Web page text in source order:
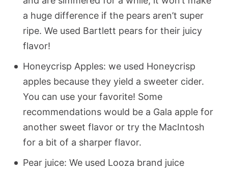
a huge difference if the pears aren’t super
ripe. We used Bartlett pears for their juicy
flavor!
Honeycrisp Apples: we used Honeycrisp
apples because they yield a sweeter cider.
You can use your favorite! Some
recommendations would be a Gala apple for
another sweet flavor or try the MacIntosh
for a bit of a sharper flavor.
Pear juice: We used Looza brand juice